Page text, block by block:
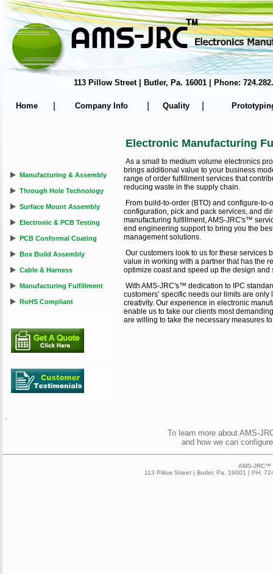
113 Pillow Street | Butler, Pa. 16001 | Phone:
Home Company Info Quality
.
To learn more about AMS-
and how we can
AMS-JRC™
113 Pillow Street | Butler, Pa. 16001 | PH:
Electronic Manufacturing
As a small to medium volume electronics
brings additional value to your business
range of order fulfillment services that
reducing waste in the supply chain.
From build-to-order (BTO) and configure-
configuration, pick and pack services, and
manufacturing fulfillment, AMS-JRC's™
end engineering support to bring you the
management solutions.
Our customers look to us for these services
value in working with a partner that has the
optimize coast and speed up the design and
With AMS-JRC's™ dedication to IPC
customers’ specific needs our limits are only
creativity. Our experience in electronic
enable us to take our clients most
are willing to take the necessary measures
Manufacturing & Assembly
Through Hole Technology
Surface Mount Assembly
Electronic & PCB Testing
PCB Conformal Coating
Box Build Assembly
Cable & Harness
Manufacturing Fulfillment
RoHS Compliant